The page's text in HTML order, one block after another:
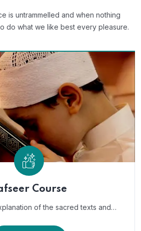
is untrammelled and when nothing
do what we like best every pleasure.
Course
of the sacred texts and…